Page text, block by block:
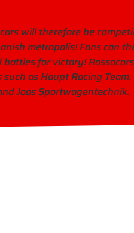
will therefore be
metropolis! Fans can
battles for victory!
as Haupt Racing
Joos Sportwagentechnik.